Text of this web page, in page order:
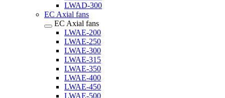
LWAD-300
EC Axial fans
EC Axial fans
LWAE-200
LWAE-250
LWAE-300
LWAE-315
LWAE-350
LWAE-400
LWAE-450
LWAE-500